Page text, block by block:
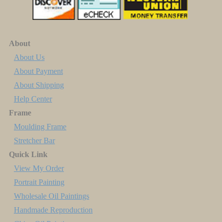
About
About Us
About Payment
About Shipping
Help Center
Frame
Moulding Frame
Stretcher Bar
Quick Link
View My Order
Portrait Painting
Wholesale Oil Paintings
Handmade Reproduction